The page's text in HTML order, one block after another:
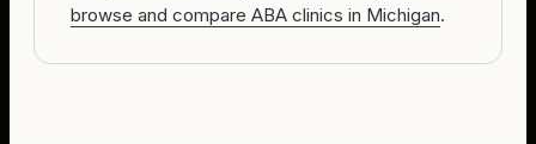
browse and compare ABA clinics in Michigan.